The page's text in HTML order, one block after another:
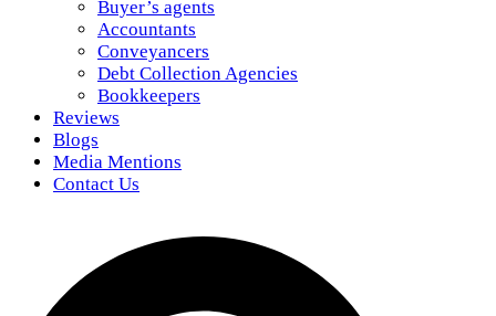
Buyer’s agents
Accountants
Conveyancers
Debt Collection Agencies
Bookkeepers
Reviews
Blogs
Media Mentions
Contact Us